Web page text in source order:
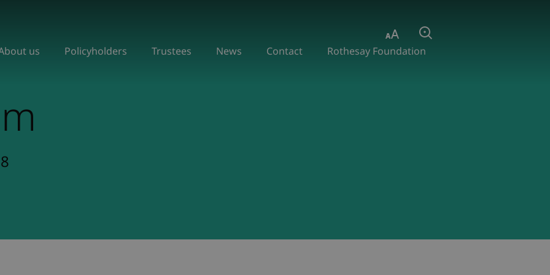
Aa
us
Policyholders Trustees News Contact Rothesay Foundation